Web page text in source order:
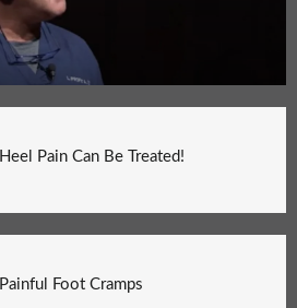
Heel Pain Can Be Treated!
Painful Foot Cramps